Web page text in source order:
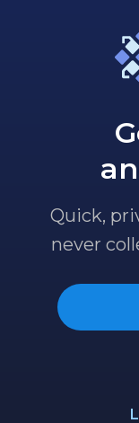
Quick,
never